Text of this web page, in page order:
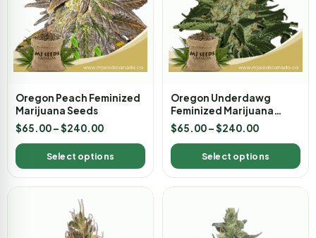
Oregon Peach Feminized
Marijuana Seeds
$65.00–$240.00
Select options
Oregon Underdawg
Feminized Marijuana
Seeds
$65.00–$240.00
Select options